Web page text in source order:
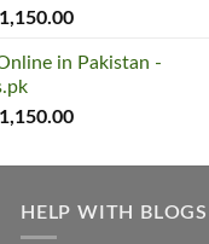
1,150.00Current
is:
in Pakistan -
1,150.00Current
is:
HELP WITH BLOGS